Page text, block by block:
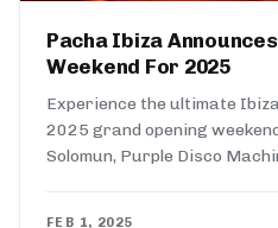
Pacha Ibiza
Weekend For 2025
Experience the ultimate
2025 grand opening
Solomun, Purple Disco
FEB 1, 2025